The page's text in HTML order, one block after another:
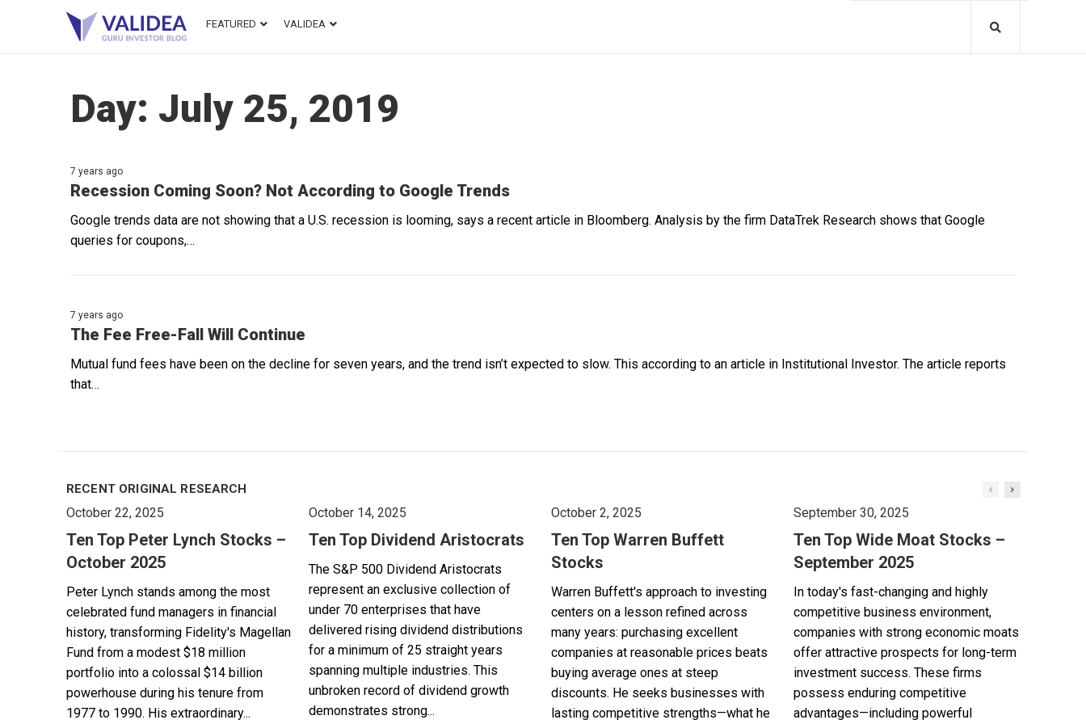
FEATURED VALIDEA
Day: July 25, 2019
7 years ago
Recession Coming Soon? Not According to Google Trends
Google trends data are not showing that a U.S. recession is looming, says a recent article in Bloomberg. Analysis by the firm DataTrek Research shows that Google
queries for coupons,…
7 years ago
The Fee Free-Fall Will Continue
Mutual fund fees have been on the decline for seven years, and the trend isn’t expected to slow. This according to an article in Institutional Investor. The article reports
that…
RECENT ORIGINAL RESEARCH
October 22, 2025
Ten Top Peter Lynch Stocks –
October 2025
Peter Lynch stands among the most
celebrated fund managers in financial
history, transforming Fidelity's Magellan
Fund from a modest $18 million
portfolio into a colossal $14 billion
powerhouse during his tenure from
1977 to 1990. His extraordinary...
October 14, 2025
Ten Top Dividend Aristocrats
The S&P 500 Dividend Aristocrats
represent an exclusive collection of
under 70 enterprises that have
delivered rising dividend distributions
for a minimum of 25 straight years
spanning multiple industries. This
unbroken record of dividend growth
demonstrates strong...
October 2, 2025
Ten Top Warren Buffett
Stocks
Warren Buffett's approach to investing
centers on a lesson refined across
many years: purchasing excellent
companies at reasonable prices beats
buying average ones at steep
discounts. He seeks businesses with
lasting competitive strengths—what he
September 30, 2025
Ten Top Wide Moat Stocks –
September 2025
In today's fast-changing and highly
competitive business environment,
companies with strong economic moats
offer attractive prospects for long-term
investment success. These firms
possess enduring competitive
advantages—including powerful